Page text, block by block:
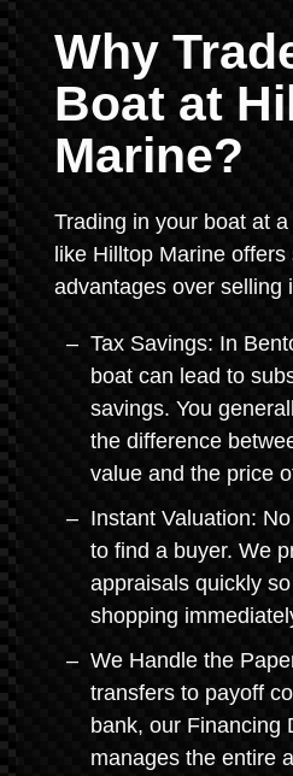
Why
Boat at
Marine?
Trading in your boat at
like Hilltop Marine offers
advantages over selling
Tax Savings: In
boat can lead to
savings. You
the difference
value and the price
Instant Valuation:
to find a buyer. We
appraisals quickly
shopping
We Handle the
transfers to payoff
bank, our Financing
manages the entire